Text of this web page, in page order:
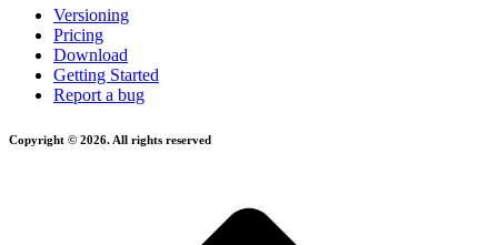
Versioning
Pricing
Download
Getting Started
Report a bug
Copyright © 2026. All rights reserved